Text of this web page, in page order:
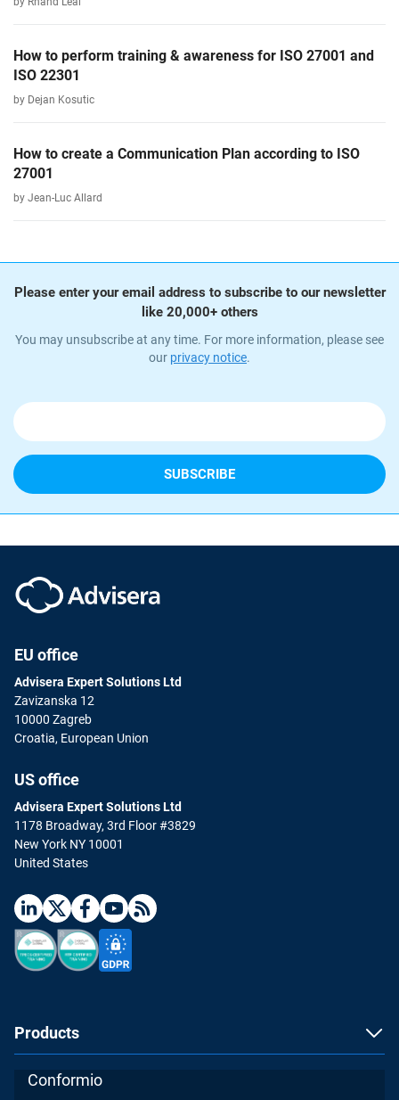
How to perform training & awareness for ISO 27001 and
ISO 22301
by Dejan Kosutic
How to create a Communication Plan according to ISO
27001
by Jean-Luc Allard
Please enter your email address to subscribe to our newsletter
like 20,000+ others
You may unsubscribe at any time. For more information, please see
our privacy notice.
EU office
Advisera Expert Solutions Ltd
Zavizanska 12
10000 Zagreb
Croatia, European Union
US office
Advisera Expert Solutions Ltd
1178 Broadway, 3rd Floor #3829
New York NY 10001
United States
Products
Conformio